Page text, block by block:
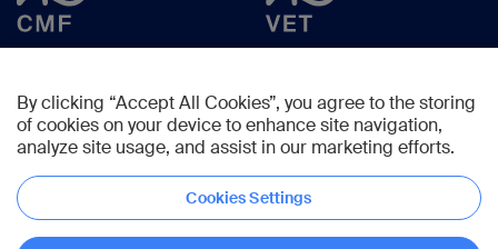
Copyright © 2025 -AO Foundation,Clavadelerstrasse 8,7270Davos,
Switzerland
By clicking “Accept All Cookies”, you agree to the storing
of cookies on your device to enhance site navigation,
analyze site usage, and assist in our marketing efforts.
Cookies Settings